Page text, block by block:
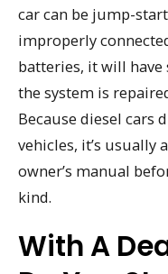
car can be jump-
improperly
batteries, it will
the system is
Because diesel cars
vehicles, it’s usually
owner’s manual
kind.
With A